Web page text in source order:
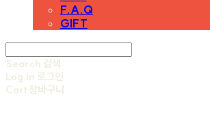
F.A.Q
GIFT
Search 검색
Log In 로그인
Cart장바구니